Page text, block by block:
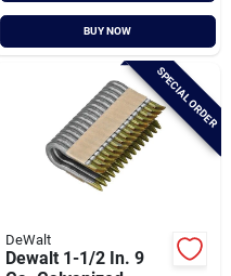
BUY NOW
SPECIAL ORDER
DeWalt
Dewalt 1-1/2 In. 9